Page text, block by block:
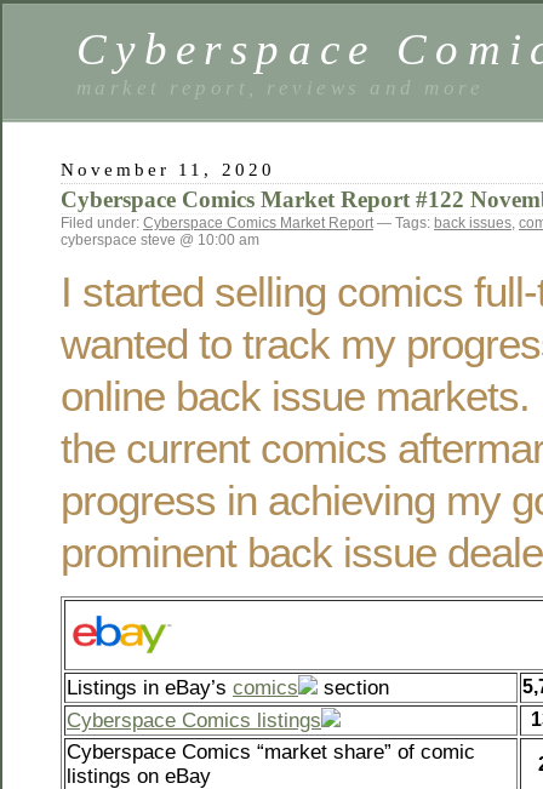
Cyberspace
market report, reviews and more
November 11, 2020
Cyberspace Comics Market Report #122
Filed under: Cyberspace Comics Market Report— Tags: back issues,
cyberspace steve @ 10:00 am
I started selling comics
wanted to track my
online back issue markets.
the current comics
progress in achieving my
prominent back issue
Listings in eBay’s comics section
Cyberspace Comics listings
Cyberspace Comics “market share” of comic
listings on eBay